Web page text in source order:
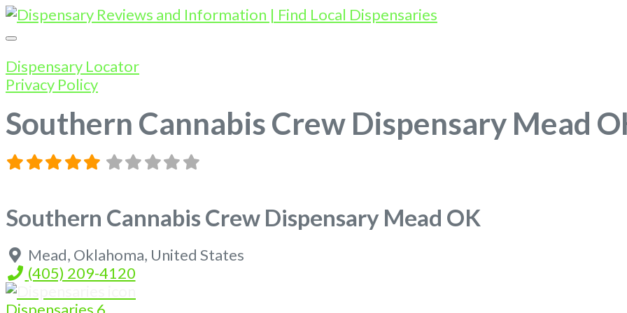
Dispensary Locator
Privacy Policy
Southern Cannabis Crew Dispensary Mead
Southern Cannabis Crew Dispensary Mead OK
Mead, Oklahoma, United States
(405) 209-4120
Dispensaries 6